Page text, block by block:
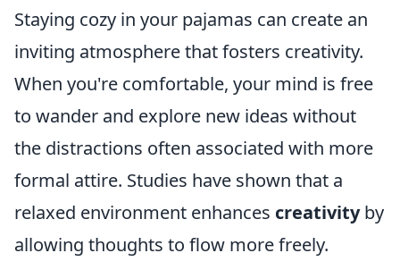
Staying cozy in your pajamas can create an
inviting atmosphere that fosters creativity.
When you're comfortable, your mind is free
to wander and explore new ideas without
the distractions often associated with more
formal attire. Studies have shown that a
relaxed environment enhances creativityby
allowing thoughts to flow more freely.